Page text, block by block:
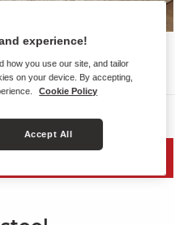
experience!
how you use our site, and tailor
on your device. By accepting,
Cookie Policy
Accept All